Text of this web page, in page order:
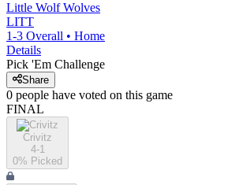
Little Wolf Wolves
LITT
1-3 Overall • Home
Details
Pick 'Em Challenge
Share
0 people have voted on this game
FINAL
Crivitz
4-1
0% Picked